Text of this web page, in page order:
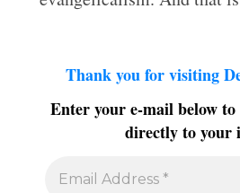
Thank you for visiting
Enter your e-mail below to
directly to your